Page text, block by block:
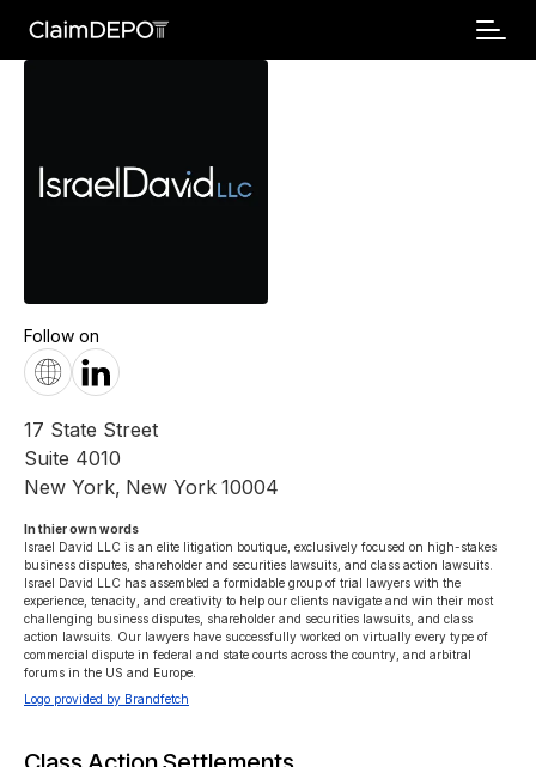
Follow on
17 State Street
Suite 4010
New York, New York 10004
In thier own words
Israel David LLC is an elite litigation boutique, exclusively focused on high-stakes
business disputes, shareholder and securities lawsuits, and class action lawsuits.
Israel David LLC has assembled a formidable group of trial lawyers with the
experience, tenacity, and creativity to help our clients navigate and win their most
challenging business disputes, shareholder and securities lawsuits, and class
action lawsuits. Our lawyers have successfully worked on virtually every type of
commercial dispute in federal and state courts across the country, and arbitral
forums in the US and Europe.
Logo provided by Brandfetch